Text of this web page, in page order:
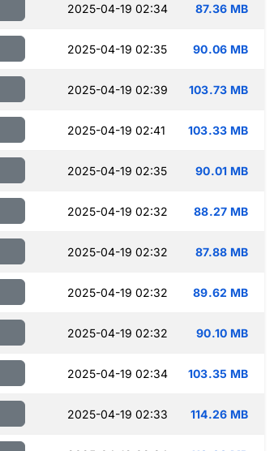
2025-04-19 02:34 87.36 MB
2025-04-19 02:35 90.06 MB
2025-04-19 02:39 103.73 MB
2025-04-19 02:41 103.33 MB
2025-04-19 02:35 90.01 MB
2025-04-19 02:32 88.27 MB
2025-04-19 02:32 87.88 MB
2025-04-19 02:32 89.62 MB
2025-04-19 02:32 90.10 MB
2025-04-19 02:34 103.35 MB
2025-04-19 02:33 114.26 MB